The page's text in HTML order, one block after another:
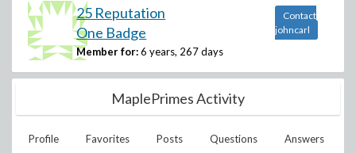
25 Reputation
One Badge
Member for: 6 years, 267 days
Contact
johncarl
MaplePrimes Activity
Profile Favorites Posts Questions Answers